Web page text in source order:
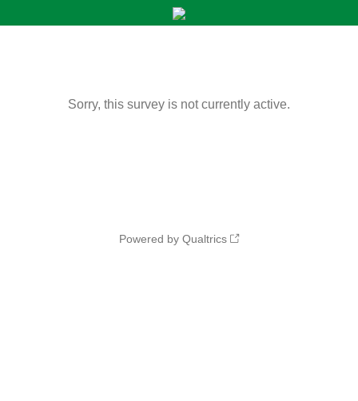
Sorry, this survey is not currently active.
Powered by Qualtrics